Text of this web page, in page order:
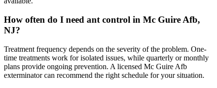
How often do I need ant control in Mc Guire Afb,
NJ?
Treatment frequency depends on the severity of the problem. One-
time treatments work for isolated issues, while quarterly or monthly
plans provide ongoing prevention. A licensed Mc Guire Afb
exterminator can recommend the right schedule for your situation.